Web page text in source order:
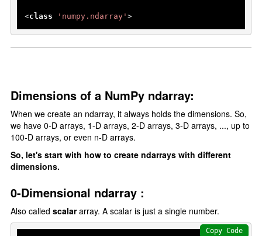
<class 'numpy.ndarray' >
Dimensions of a NumPy ndarray:
When we create an ndarray, it always holds the dimensions. So,
we have 0-D arrays, 1-D arrays, 2-D arrays, 3-D arrays, ..., up to
100-D arrays, or even n-D arrays.
So, let's start with how to create ndarrays with different
dimensions.
0-Dimensional ndarray :
Also calledscalararray. A scalar is just a single number.
Copy Code